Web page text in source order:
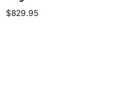
$829.95